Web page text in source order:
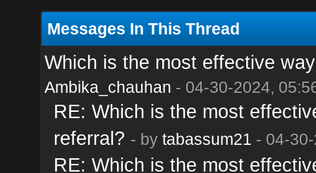
Messages In This Thread
Which is the most effective
Ambika_chauhan - 04-30-2024,
RE: Which is the most
referral? - by tabassum21 - 04-
RE: Which is the most